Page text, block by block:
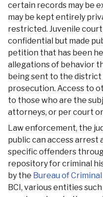
certain records may be
may be kept entirely
restricted. Juvenile
confidential but made
petition that has been
allegations of behavior
being sent to the
prosecution. Access to
to those who are the
attorneys, or per court
Law enforcement, the
public can access arrest
specific offenders
repository for criminal
by the Bureau of
BCI, various entities